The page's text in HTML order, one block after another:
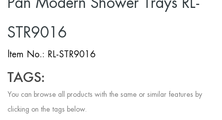
STR9016
ltem No.: RL-STR9016
TAGS:
You can browse all products with the same or similar features by
clicking on the tags below.